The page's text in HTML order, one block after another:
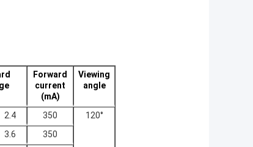
Forward
current
(mA)
Viewing
angle
2.4 350
120°
3.6
350